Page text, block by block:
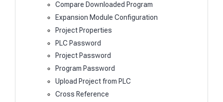
Compare Downloaded Program
Expansion Module Configuration
Project Properties
PLC Password
Project Password
Program Password
Upload Project from PLC
Cross Reference